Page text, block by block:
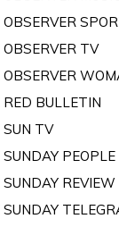
TV
RED BULLETIN
SUN TV
PEOPLE
REVIEW